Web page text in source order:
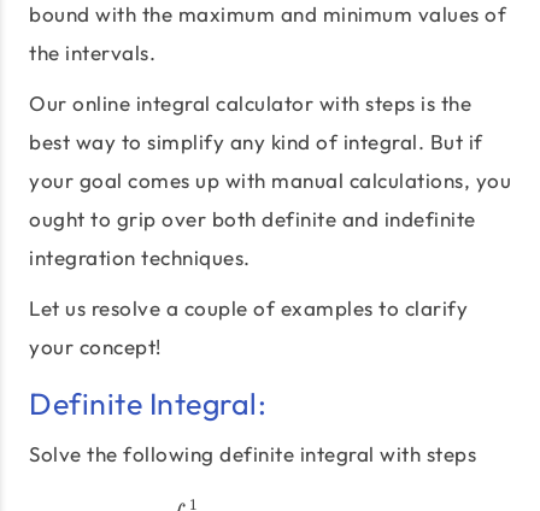
bound with the maximum and minimum values of
the intervals.
Our online integral calculator with steps is the
best way to simplify any kind of integral. But if
your goal comes up with manual calculations, you
ought to grip over both definite and indefinite
integration techniques.
Let us resolve a couple of examples to clarify
your concept!
Definite Integral:
Solve the following definite integral with steps
1